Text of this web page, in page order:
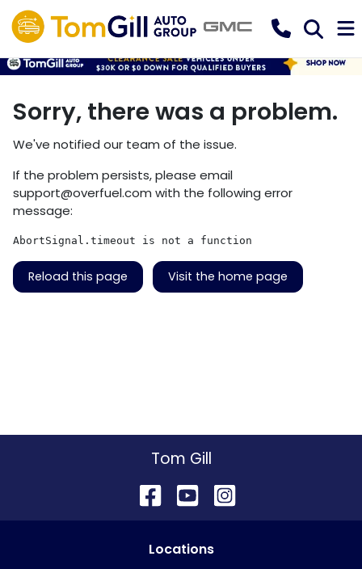
Sorry, there was a problem.
We've notified our team of the issue.
If the problem persists, please email
support@overfuel.com with the following error
message:
AbortSignal.timeout is not a function
Reload this page Visit the home page
Tom Gill
Locations